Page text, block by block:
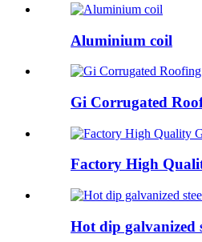
Aluminium coil
Gi Corrugated
Factory High
Hot dip galvanized